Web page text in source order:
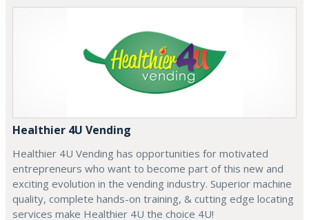
Healthier 4U Vending
Healthier 4U Vending has opportunities for motivated
entrepreneurs who want to become part of this new and
exciting evolution in the vending industry. Superior machine
quality, complete hands-on training, & cutting edge locating
services make Healthier 4U the choice 4U!